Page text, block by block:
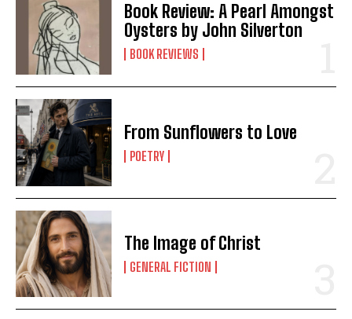
Book Review: A Pearl Amongst
Oysters by John Silverton
BOOK REVIEWS
From Sunflowers to Love
POETRY
The Image of Christ
GENERAL FICTION